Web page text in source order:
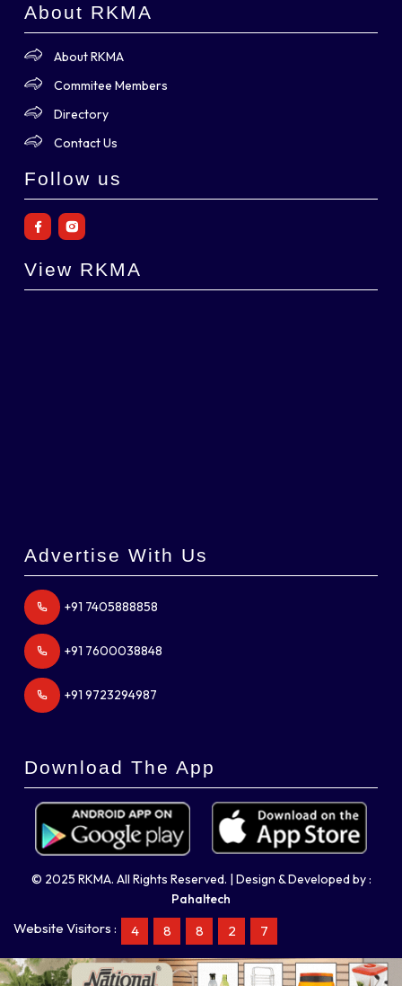
About RKMA
About RKMA
Commitee Members
Directory
Contact Us
Follow us
View RKMA
Advertise With Us
+91 7405888858
+91 7600038848
+91 9723294987
Download The App
© 2025 RKMA. All Rights Reserved. | Design & Developed by :
Pahaltech
Website Visitors : 4 8 8 2 7